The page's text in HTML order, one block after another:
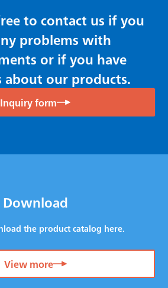
to contact us if you
problems with
or if you have
about our products.
Inquiry form
Download
the product catalog here.
View more